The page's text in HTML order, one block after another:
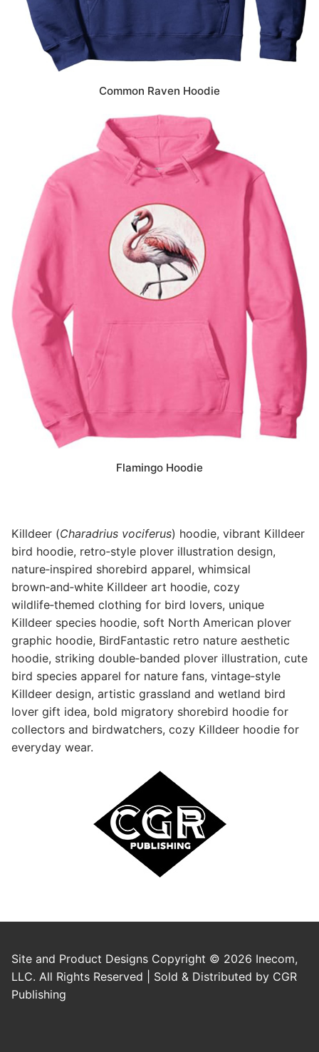
Common Raven Hoodie
Flamingo Hoodie
Killdeer (Charadrius vociferus) hoodie, vibrant Killdeer
bird hoodie, retro‑style plover illustration design,
nature‑inspired shorebird apparel, whimsical
brown‑and‑white Killdeer art hoodie, cozy
wildlife‑themed clothing for bird lovers, unique
Killdeer species hoodie, soft North American plover
graphic hoodie, BirdFantastic retro nature aesthetic
hoodie, striking double‑banded plover illustration, cute
bird species apparel for nature fans, vintage‑style
Killdeer design, artistic grassland and wetland bird
lover gift idea, bold migratory shorebird hoodie for
collectors and birdwatchers, cozy Killdeer hoodie for
everyday wear.
Site and Product Designs Copyright © 2026 Inecom,
LLC. All Rights Reserved | Sold & Distributed by CGR
Publishing